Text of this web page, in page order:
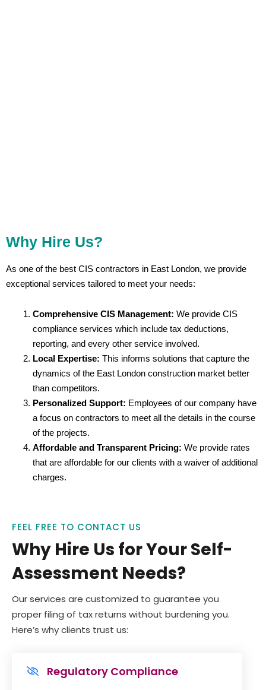
Why Hire Us?
As one of the best CIS contractors in East London, we provide
exceptional services tailored to meet your needs:
Comprehensive CIS Management: We provide CIS
compliance services which include tax deductions,
reporting, and every other service involved.
Local Expertise: This informs solutions that capture the
dynamics of the East London construction market better
than competitors.
Personalized Support: Employees of our company have
a focus on contractors to meet all the details in the course
of the projects.
Affordable and Transparent Pricing: We provide rates
that are affordable for our clients with a waiver of additional
charges.
FEEL FREE TO CONTACT US
Why Hire Us for Your Self-
Assessment Needs?
Our services are customized to guarantee you
proper filing of tax returns without burdening you.
Here’s why clients trust us:
Regulatory Compliance